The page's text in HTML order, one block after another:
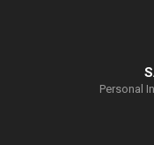
Personal